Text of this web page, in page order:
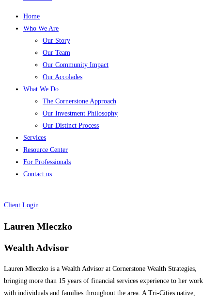
Home
Who We Are
Our Story
Our Team
Our Community Impact
Our Accolades
What We Do
The Cornerstone Approach
Our Investment Philosophy
Our Distinct Process
Services
Resource Center
For Professionals
Contact us
Client Login
Lauren Mleczko
Wealth Advisor
Lauren Mleczko is a Wealth Advisor at Cornerstone Wealth Strategies,
bringing more than 15 years of financial services experience to her work
with individuals and families throughout the area. A Tri-Cities native,